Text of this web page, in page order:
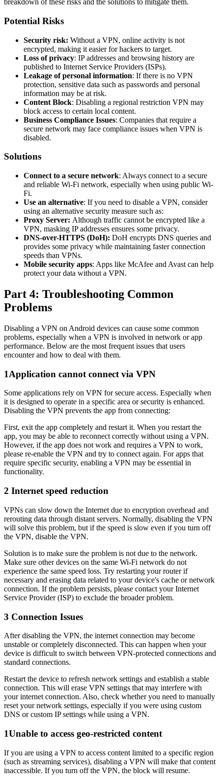
breakdown of these risks and the solutions to mitigate them.
Potential Risks
Security risk: Without a VPN, online activity is not
encrypted, making it easier for hackers to target.
Loss of privacy: IP addresses and browsing history are
published to Internet Service Providers (ISPs).
Leakage of personal information: If there is no VPN
protection, sensitive data such as passwords and personal
information may be at risk.
Content Block: Disabling a regional restriction VPN may
block access to certain local content.
Business Compliance Issues: Companies that require a
secure network may face compliance issues when VPN is
disabled.
Solutions
Connect to a secure network: Always connect to a secure
and reliable Wi-Fi network, especially when using public Wi-
Fi.
Use an alternative: If you need to disable a VPN, consider
using an alternative security measure such as:
Proxy Server: Although traffic cannot be encrypted like a
VPN, masking IP addresses ensures some privacy.
DNS-over-HTTPS (DoH): DoH encrypts DNS queries and
provides some privacy while maintaining faster connection
speeds than VPNs.
Mobile security apps: Apps like McAfee and Avast can help
protect your data without a VPN.
Part 4: Troubleshooting Common
Problems
Disabling a VPN on Android devices can cause some common
problems, especially when a VPN is involved in network or app
performance. Below are the most frequent issues that users
encounter and how to deal with them.
1Application cannot connect via VPN
Some applications rely on VPN for secure access. Especially when
it is designed to operate in a specific area or security is enhanced.
Disabling the VPN prevents the app from connecting:
First, exit the app completely and restart it. When you restart the
app, you may be able to reconnect correctly without using a VPN.
However, if the app does not work and requires a VPN to work,
please re-enable the VPN and try to connect again. For apps that
require specific security, enabling a VPN may be essential in
functionality.
2 Internet speed reduction
VPNs can slow down the Internet due to encryption overhead and
rerouting data through distant servers. Normally, disabling the VPN
will solve this problem, but if the speed is slow even if you turn off
the VPN, disable the VPN.
Solution is to make sure the problem is not due to the network.
Make sure other devices on the same Wi-Fi network do not
experience the same speed loss. Try restarting your router if
necessary and erasing data related to your device's cache or network
connection. If the problem persists, please contact your Internet
Service Provider (ISP) to exclude the broader problem.
3 Connection Issues
After disabling the VPN, the internet connection may become
unstable or completely disconnected. This can happen when your
device is difficult to switch between VPN-protected connections and
standard connections.
Restart the device to refresh network settings and establish a stable
connection. This will erase VPN settings that may interfere with
your internet connection. Also, check whether you need to manually
reset your network settings, especially if you were using custom
DNS or custom IP settings while using a VPN.
1Unable to access geo-restricted content
If you are using a VPN to access content limited to a specific region
(such as streaming services), disabling a VPN will make that content
inaccessible. If you turn off the VPN, the block will resume.